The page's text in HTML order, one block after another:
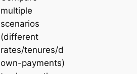
multiple
scenarios
(different
rates/tenures/d
own-payments)